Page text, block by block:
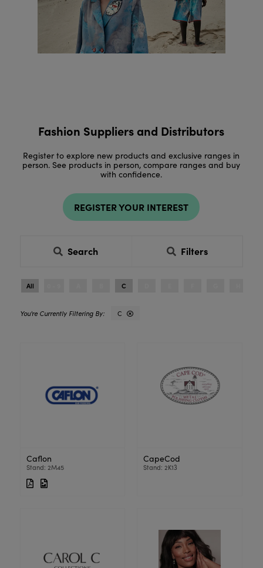
Fashion Suppliers and Distributors
Register to explore new products and exclusive ranges in
person. See products in person, compare ranges and buy
with confidence.
REGISTER YOUR INTEREST
Search Filters
All C
C
Caflon
Stand: 2M45
CapeCod
Stand: 2K13